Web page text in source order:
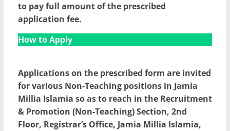
to pay full amount of the prescribed
application fee.
How to Apply
Applications on the prescribed form are invited
for various Non-Teaching positions in Jamia
Millia Islamia so as to reach in the Recruitment
& Promotion (Non-Teaching) Section, 2nd
Floor, Registrar’s Office, Jamia Millia Islamia,